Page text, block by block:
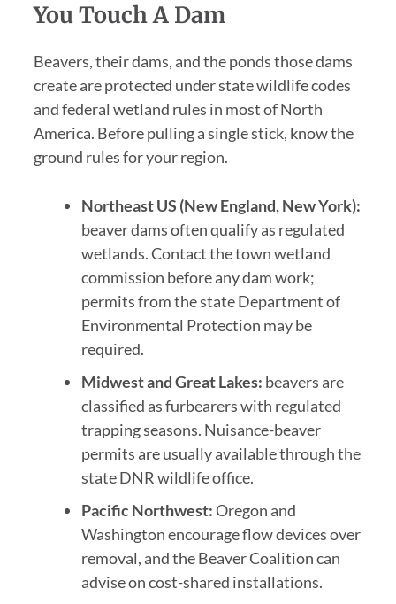
You Touch A Dam
Beavers, their dams, and the ponds those dams
create are protected under state wildlife codes
and federal wetland rules in most of North
America. Before pulling a single stick, know the
ground rules for your region.
Northeast US (New England, New York):
beaver dams often qualify as regulated
wetlands. Contact the town wetland
commission before any dam work;
permits from the state Department of
Environmental Protection may be
required.
Midwest and Great Lakes: beavers are
classified as furbearers with regulated
trapping seasons. Nuisance-beaver
permits are usually available through the
state DNR wildlife office.
Pacific Northwest:Oregon and
Washington encourage flow devices over
removal, and the Beaver Coalition can
advise on cost-shared installations.